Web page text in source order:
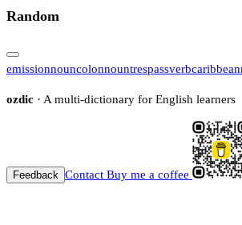
Random
emissionnouncolonnountrespassverbcaribbean
ozdic · A multi-dictionary for English learners
Feedback Contact Buy me a coffee